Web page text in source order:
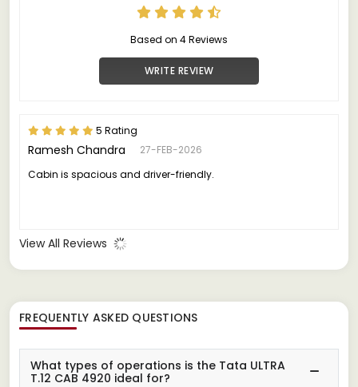
Based on 4 Reviews
WRITE REVIEW
5 Rating
Ramesh Chandra
27-FEB-2026
Cabin is spacious and driver-friendly.
View All Reviews
FREQUENTLY ASKED QUESTIONS
What types of operations is the Tata ULTRA
T.12 CAB 4920 ideal for?